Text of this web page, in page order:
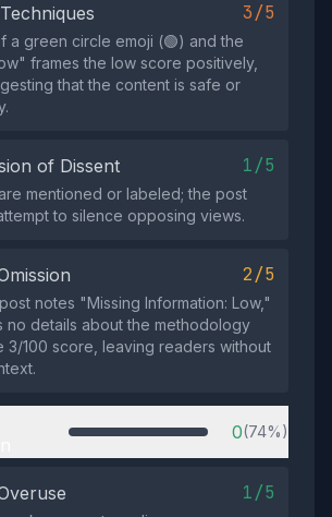
3/5
a green circle emoji (🟢) and the
frames the low score positively,
that the content is safe or
of Dissent 1/5
mentioned or labeled; the post
to silence opposing views.
2/5
notes "Missing Information: Low,"
no details about the methodology
3/100 score, leaving readers without
0(74%)
1/5